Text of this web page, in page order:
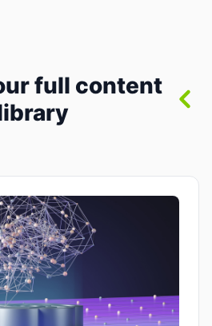
full content